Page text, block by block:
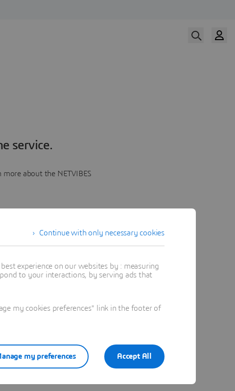
service.
about the NETVIBES
Continue with only necessary cookies
experience on our websites by : measuring
to your interactions, by serving ads that
my cookies preferences" link in the footer of
Accept All
my preferences